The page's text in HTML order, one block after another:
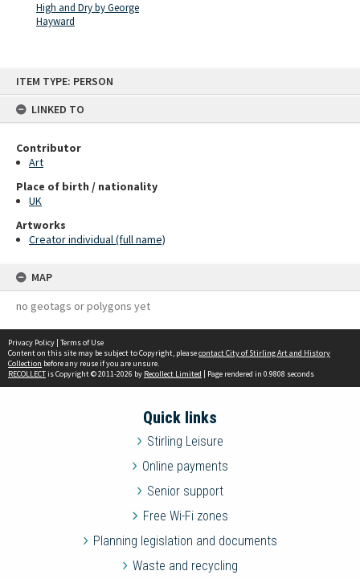
ITEM TYPE: PERSON
LINKED TO
Contributor
Art
Place of birth / nationality
UK
Artworks
Creator individual (full name)
MAP
no geotags or polygons yet
High and Dry by George
Hayward
Privacy Policy | Terms of Use
Content on this site may be subject to Copyright, pleasecontact City of Stirling Art and History
Collection before any reuse if you are unsure.
RECOLLECTis Copyright © 2011-2026 by Recollect Limited | Page rendered in 0.9808 seconds
Quick links
Stirling Leisure
Online payments
Senior support
Free Wi-Fi zones
Planning legislation and documents
Waste and recycling